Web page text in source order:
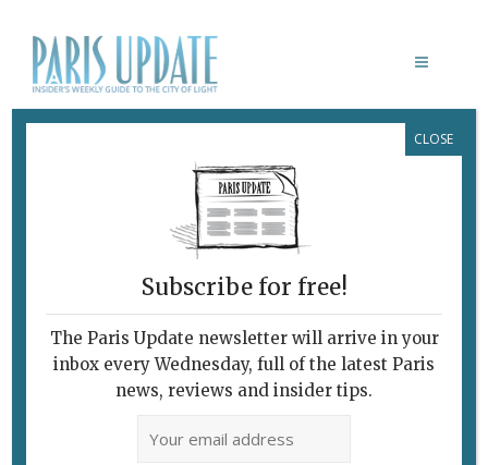
BIBLIOTHÈQUE NATIONALE DE
Subscribe for free!
The Paris Update newsletter will arrive in your
inbox every Wednesday, full of the latest Paris
news, reviews and insider tips.
CLOSE